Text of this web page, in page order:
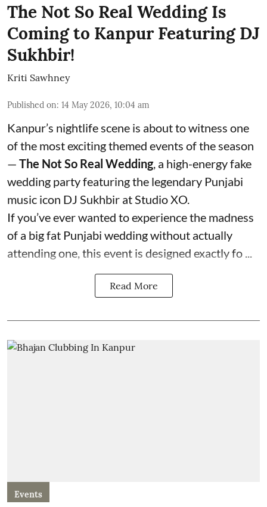
The Not So Real Wedding Is
Coming to Kanpur Featuring DJ
Sukhbir!
Kriti Sawhney
Published on: 14 May 2026, 10:04 am
Kanpur’s nightlife scene is about to witness one
of the most exciting themed events of the season
— The Not So Real Wedding, a high-energy fake
wedding party featuring the legendary Punjabi
music icon DJ Sukhbir at Studio XO.
If you’ve ever wanted to experience the madness
of a big fat Punjabi wedding without actually
attending one, this event is designed exactly fo ...
Read More
Events